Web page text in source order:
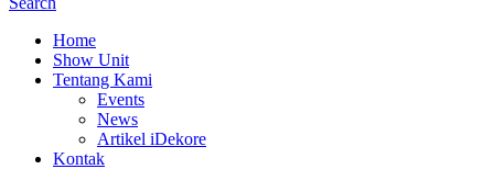
Home
Show Unit
Tentang Kami
Events
News
Artikel iDekore
Kontak